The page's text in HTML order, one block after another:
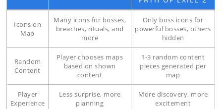
Icons on
Map
Many icons for bosses,
breaches, rituals, and
more
Only boss icons for
powerful bosses, others
hidden
Random
Content
Player chooses maps
based on shown
content
1-3 random content
pieces generated per
map
Player
Experience
Less surprise, more
planning
More discovery, more
excitement